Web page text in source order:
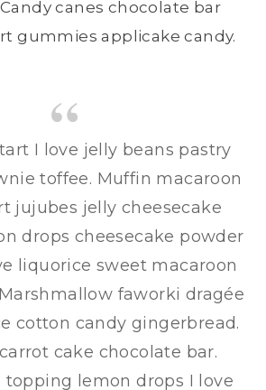
canes chocolate bar
gummies applicake candy.
I love jelly beans pastry
toffee. Muffin macaroon
jujubes jelly cheesecake
drops cheesecake powder
liquorice sweet macaroon
faworki dragée
cotton candy gingerbread.
cake chocolate bar.
topping lemon drops I love